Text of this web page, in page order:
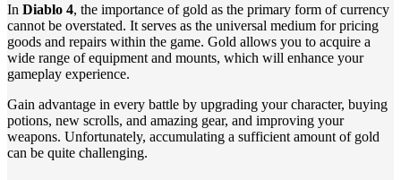
In Diablo 4, the importance of gold as the primary form of currency
cannot be overstated. It serves as the universal medium for pricing
goods and repairs within the game. Gold allows you to acquire a
wide range of equipment and mounts, which will enhance your
gameplay experience.
Gain advantage in every battle by upgrading your character, buying
potions, new scrolls, and amazing gear, and improving your
weapons. Unfortunately, accumulating a sufficient amount of gold
can be quite challenging.